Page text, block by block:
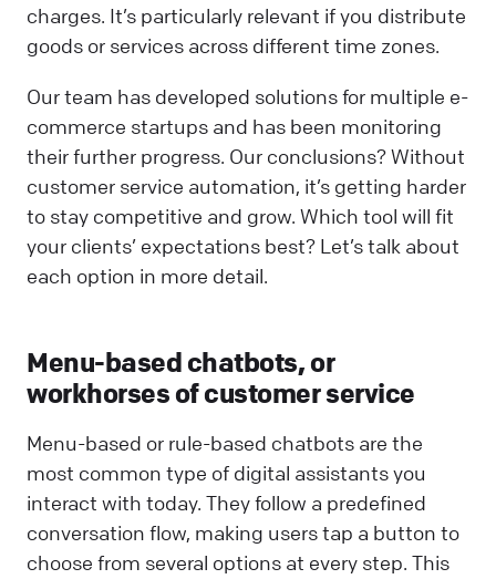
charges. It’s particularly relevant if you distribute
goods or services across different time zones.
Our team has developed solutions for multiple e-
commerce startups and has been monitoring
their further progress. Our conclusions? Without
customer service automation, it’s getting harder
to stay competitive and grow. Which tool will fit
your clients’ expectations best? Let’s talk about
each option in more detail.
Menu-based chatbots, or
workhorses of customer service
Menu-based or rule-based chatbots are the
most common type of digital assistants you
interact with today. They follow a predefined
conversation flow, making users tap a button to
choose from several options at every step. This